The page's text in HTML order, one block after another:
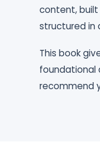
content, built
structured in
This book
foundational
recommend